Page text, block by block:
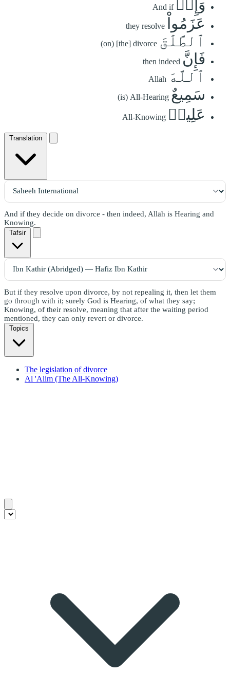
وَإِنۡ And if
عَزَمُواْ they resolve
ٱلطَّلَٰقَ (on) [the] divorce
فَإِنَّ then indeed
ٱللَّهَ Allah
سَمِيعٌ (is) All-Hearing
عَلِيمٞ All-Knowing
Translation
And if they decide on divorce - then indeed, Allāh is Hearing and
Knowing.
Tafsir
But if they resolve upon divorce, by not repealing it, then let them
go through with it; surely God is Hearing, of what they say;
Knowing, of their resolve, meaning that after the waiting period
mentioned, they can only revert or divorce.
Topics
The legislation of divorce
Al 'Alim (The All-Knowing)